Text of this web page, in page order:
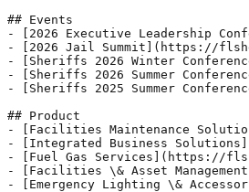
## Events
- [2026 Executive Leadership
- [2026 Jail Summit](https://
- [Sheriffs 2026 Winter
- [Sheriffs 2026 Summer
- [Sheriffs 2025 Summer
## Product
- [Facilities Maintenance
- [Integrated Business
- [Fuel Gas Services](https://
- [Facilities \& Asset
- [Emergency Lighting \&